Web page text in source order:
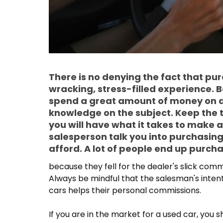
There is no denying the fact that
wracking, stress-filled experience.
spend a great amount of money on
knowledge on the subject. Keep
you will have what it takes to make
salesperson talk you into
afford. A lot of people end up
because they fell for the dealer's slick
Always be mindful that the salesman's
cars helps their personal commissions.
If you are in the market for a used car, you